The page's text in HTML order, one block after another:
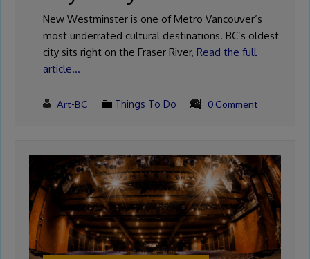
New Westminster is one of Metro Vancouver’s
most underrated cultural destinations. BC’s oldest
city sits right on the Fraser River, Read the full
article…
Art-BC Things To Do 0 Comment